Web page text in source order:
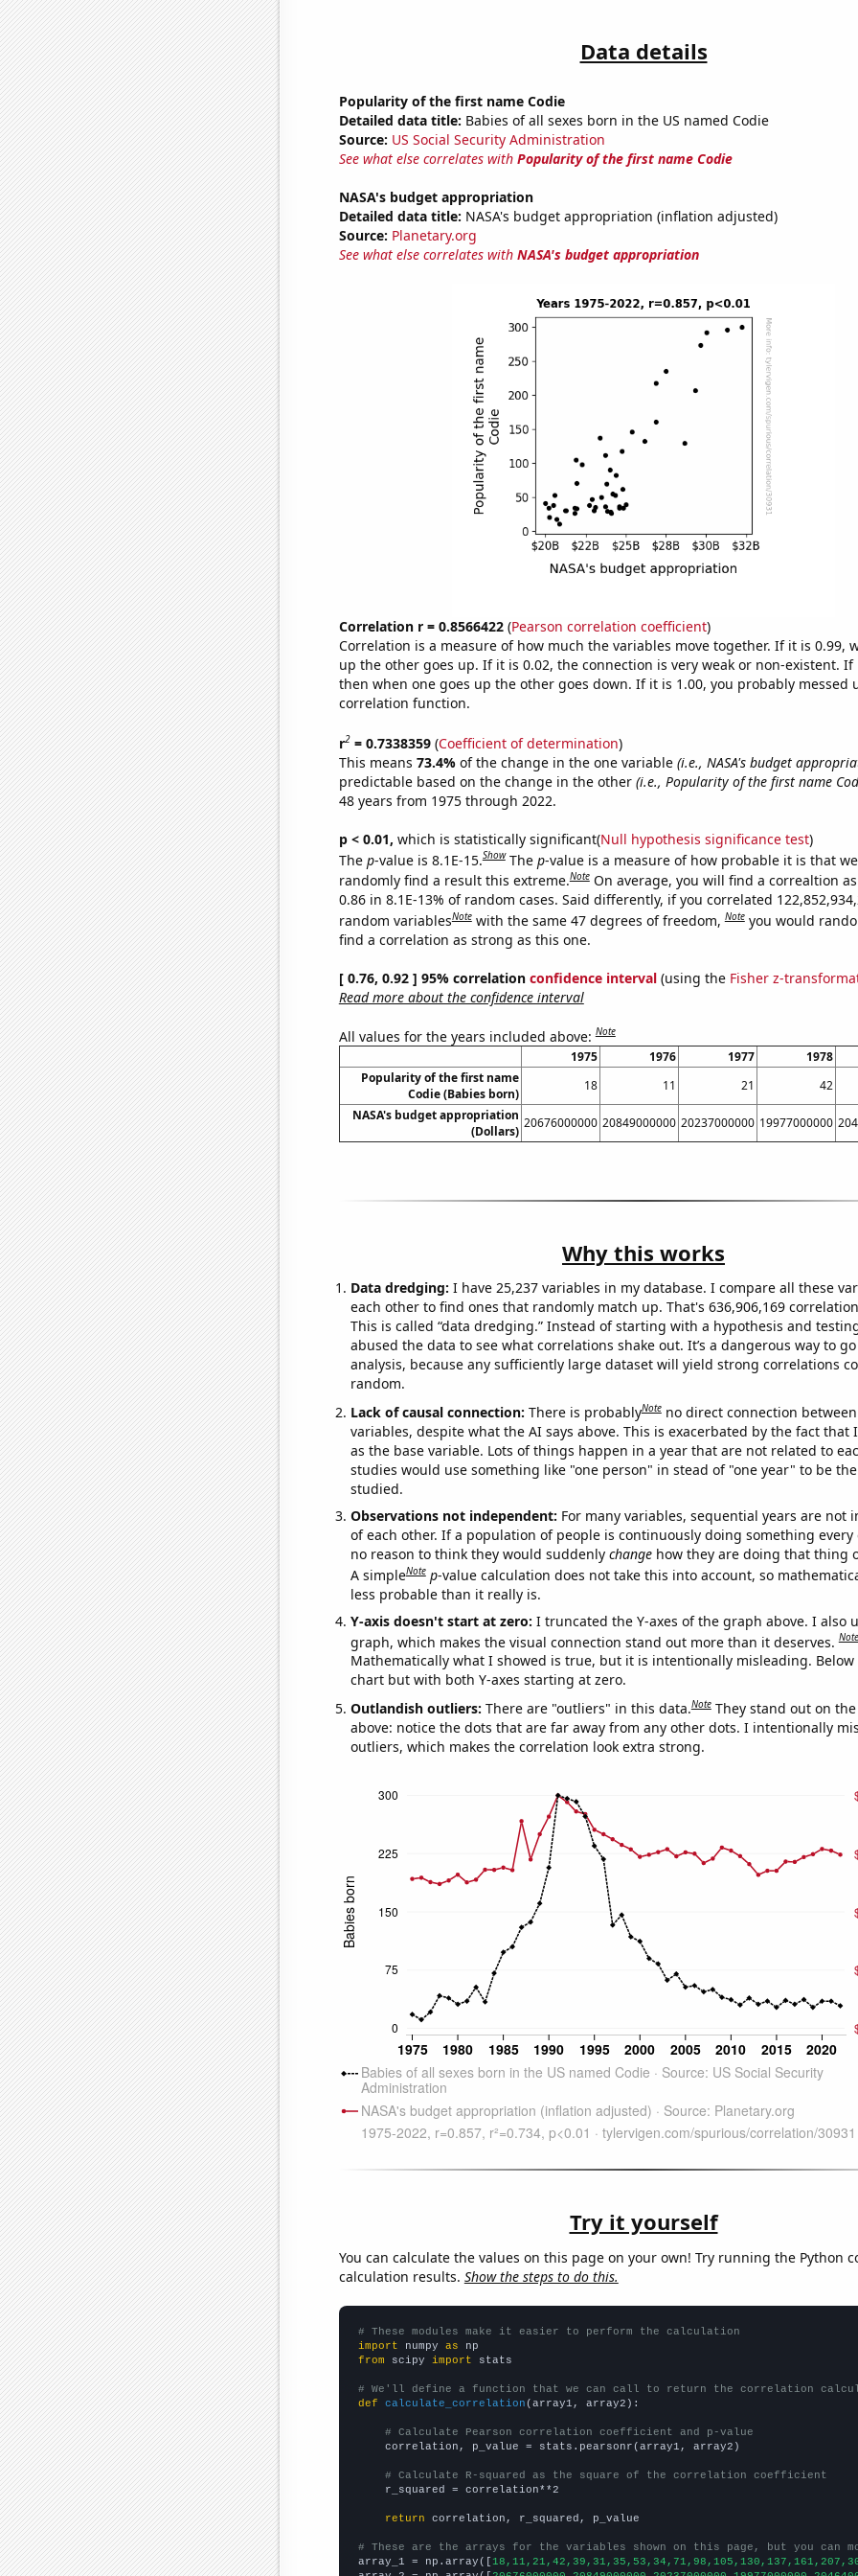
Data details
Popularity of the first name Codie
Detailed data title: Babies of all sexes born in the US named Codie
Source: US Social Security Administration
See what else correlates with Popularity of the first name Codie
NASA's budget appropriation
Detailed data title: NASA's budget appropriation (inflation adjusted)
Source: Planetary.org
See what else correlates with NASA's budget appropriation
Correlation r = 0.8566422(Pearson correlation coefficient)
Correlation is a measure of how much the variables move together. If it is 0.99,
up the other goes up. If it is 0.02, the connection is very weak or non-existent. If
then when one goes up the other goes down. If it is 1.00, you probably messed
correlation function.
r2= 0.7338359(Coefficient of determination)
This means 73.4% of the change in the one variable (i.e., NASA's budget
predictable based on the change in the other (i.e., Popularity of the first name
48 years from 1975 through 2022.
p < 0.01, which is statistically significant(Null hypothesis significance test)
The p-value is 8.1E-15.Show The p-value is a measure of how probable it is that
randomly find a result this extreme.Note On average, you will find a correaltion
0.86 in 8.1E-13% of random cases. Said differently, if you correlated
random variablesNote with the same 47 degrees of freedom,Note you would
find a correlation as strong as this one.
[ 0.76, 0.92 ] 95% correlation confidence interval(using the Fisher z-
Read more about the confidence interval
All values for the years included above:Note
1975 1976 1977 1978
Popularity of the first name
Codie (Babies born)
18 11 21 42
NASA's budget appropriation
(Dollars)
20676000000 20849000000 20237000000 19977000000
Why this works
Data dredging: I have 25,237 variables in my database. I compare all these
each other to find ones that randomly match up. That's 636,906,169
This is called “data dredging.” Instead of starting with a hypothesis and
abused the data to see what correlations shake out. It’s a dangerous way to
analysis, because any sufficiently large dataset will yield strong correlations
random.
Lack of causal connection: There is probablyNote no direct connection
variables, despite what the AI says above. This is exacerbated by the fact that
as the base variable. Lots of things happen in a year that are not related to
studies would use something like "one person" in stead of "one year" to be
studied.
Observations not independent: For many variables, sequential years are not
of each other. If a population of people is continuously doing something every
no reason to think they would suddenly changehow they are doing that thing
A simpleNote p-value calculation does not take this into account, so
less probable than it really is.
Y-axis doesn't start at zero: I truncated the Y-axes of the graph above. I also
graph, which makes the visual connection stand out more than it deserves.Note
Mathematically what I showed is true, but it is intentionally misleading. Below
chart but with both Y-axes starting at zero.
Outlandish outliers: There are "outliers" in this data.Note They stand out on
above: notice the dots that are far away from any other dots. I intentionally
outliers, which makes the correlation look extra strong.
Try it yourself
You can calculate the values on this page on your own! Try running the Python
calculation results. Show the steps to do this.
# These modules make it easier to perform the calculation
import numpy as
from scipy import stats
# We'll define a function that we can call to return the correlation
def
calculate_correlation (array1, array2):
# Calculate Pearson correlation coefficient and p-value
    correlation, p_value = stats.pearsonr(array1, array2)
# Calculate R-squared as the square of the correlation coefficient
    r_squared = correlation**2
return correlation, r_squared, p_value
# These are the arrays for the variables shown on this page, but you can
array_1 = np.array([